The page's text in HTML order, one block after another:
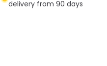
delivery from 90 days